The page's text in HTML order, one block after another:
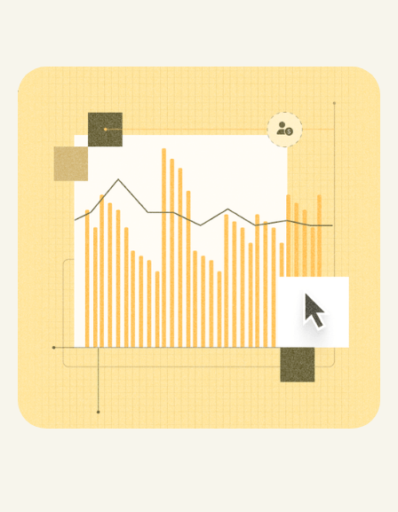
When the Copay is the Crisis
The Medicare Prescription Payment Plan was meant
to help patients spread out their out-of-pocket costs,
but confusing enrollment steps left many without
relief. At House Rx, we built tools and training to
guide patients through the process, turning a
complex policy into real-world access to treatment.
4 min read
Read Now